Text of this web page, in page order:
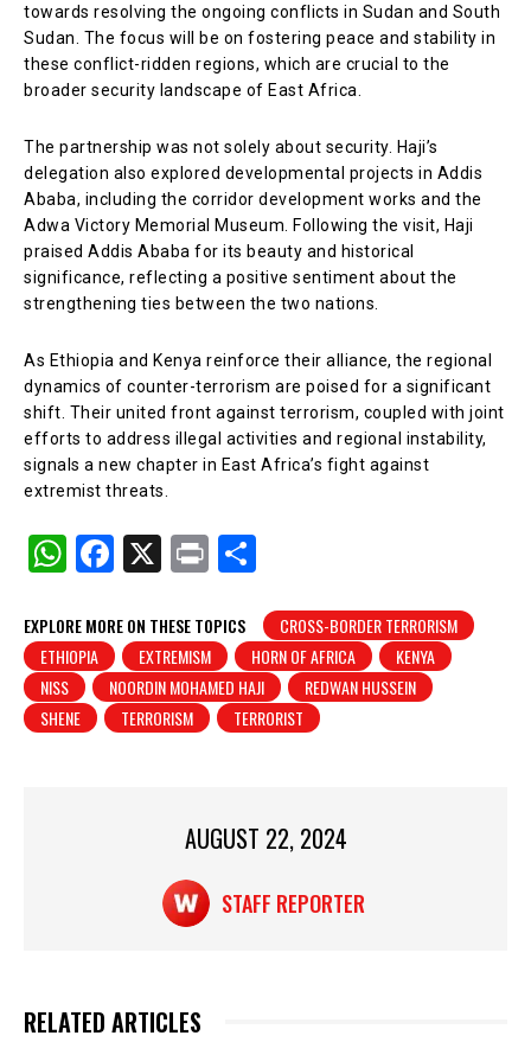
towards resolving the ongoing conflicts in Sudan and South
Sudan. The focus will be on fostering peace and stability in
these conflict-ridden regions, which are crucial to the
broader security landscape of East Africa.
The partnership was not solely about security. Haji’s
delegation also explored developmental projects in Addis
Ababa, including the corridor development works and the
Adwa Victory Memorial Museum. Following the visit, Haji
praised Addis Ababa for its beauty and historical
significance, reflecting a positive sentiment about the
strengthening ties between the two nations.
As Ethiopia and Kenya reinforce their alliance, the regional
dynamics of counter-terrorism are poised for a significant
shift. Their united front against terrorism, coupled with joint
efforts to address illegal activities and regional instability,
signals a new chapter in East Africa’s fight against
extremist threats.
W
at
s
A
p
F
c
e
b
o
X
Pr
t
ar
e
EXPLORE MORE ON THESE TOPICS
CROSS-BORDER TERRORISM
ETHIOPIA
EXTREMISM HORN OF AFRICA
KENYA
NISS
NOORDIN MOHAMED HAJI
REDWAN HUSSEIN
SHENE
TERRORISM TERRORIST
AUGUST 22, 2024
STAFF REPORTER
RELATED ARTICLES